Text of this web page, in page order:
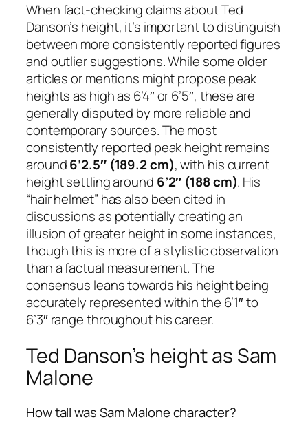
When fact-checking claims about Ted
Danson’s height, it’s important to distinguish
between more consistently reported figures
and outlier suggestions. While some older
articles or mentions might propose peak
heights as high as 6’4″ or 6’5″, these are
generally disputed by more reliable and
contemporary sources. The most
consistently reported peak height remains
around6’2.5″ (189.2 cm), with his current
height settling around 6’2″ (188 cm). His
“hair helmet” has also been cited in
discussions as potentially creating an
illusion of greater height in some instances,
though this is more of a stylistic observation
than a factual measurement. The
consensus leans towards his height being
accurately represented within the 6’1″ to
6’3″ range throughout his career.
Ted Danson’s height as Sam
Malone
How tall was Sam Malone character?